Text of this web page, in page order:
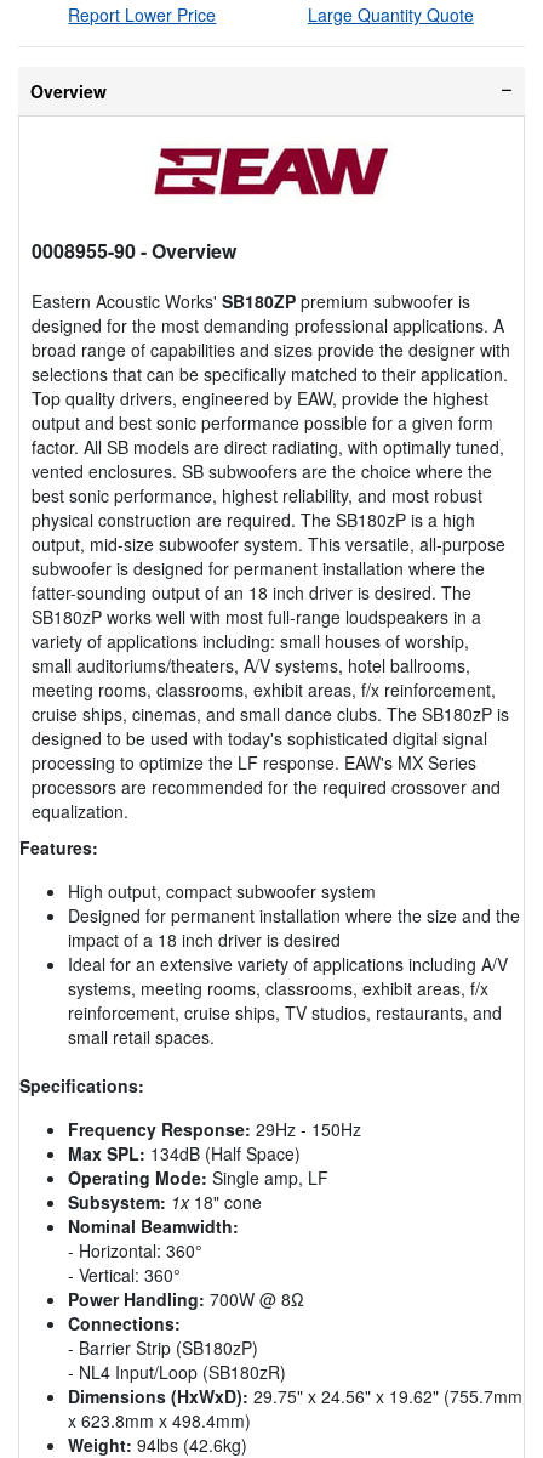
Report Lower Price Large Quantity Quote
Overview
0008955-90- Overview
Eastern Acoustic Works' SB180ZP premium subwoofer is
designed for the most demanding professional applications. A
broad range of capabilities and sizes provide the designer with
selections that can be specifically matched to their application.
Top quality drivers, engineered by EAW, provide the highest
output and best sonic performance possible for a given form
factor. All SB models are direct radiating, with optimally tuned,
vented enclosures. SB subwoofers are the choice where the
best sonic performance, highest reliability, and most robust
physical construction are required. The SB180zP is a high
output, mid-size subwoofer system. This versatile, all-purpose
subwoofer is designed for permanent installation where the
fatter-sounding output of an 18 inch driver is desired. The
SB180zP works well with most full-range loudspeakers in a
variety of applications including: small houses of worship,
small auditoriums/theaters, A/V systems, hotel ballrooms,
meeting rooms, classrooms, exhibit areas, f/x reinforcement,
cruise ships, cinemas, and small dance clubs. The SB180zP is
designed to be used with today's sophisticated digital signal
processing to optimize the LF response. EAW's MX Series
processors are recommended for the required crossover and
equalization.
Features:
High output, compact subwoofer system
Designed for permanent installation where the size and the
impact of a 18 inch driver is desired
Ideal for an extensive variety of applications including A/V
systems, meeting rooms, classrooms, exhibit areas, f/x
reinforcement, cruise ships, TV studios, restaurants, and
small retail spaces.
Specifications:
Frequency Response: 29Hz - 150Hz
Max SPL: 134dB (Half Space)
Operating Mode: Single amp, LF
Subsystem: 1x18" cone
Nominal Beamwidth:
- Horizontal: 360°
- Vertical: 360°
Power Handling: 700W @ 8Ω
Connections:
- Barrier Strip (SB180zP)
- NL4 Input/Loop (SB180zR)
Dimensions (HxWxD): 29.75" x 24.56" x 19.62" (755.7mm
x 623.8mm x 498.4mm)
Weight: 94lbs (42.6kg)